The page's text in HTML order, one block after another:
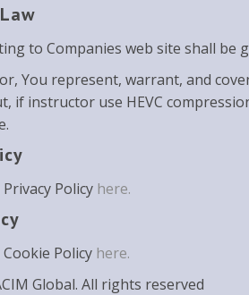
to Companies web site shall
You represent, warrant, and
if instructor use HEVC
Policy here.
Policy here.
Global. All rights reserved